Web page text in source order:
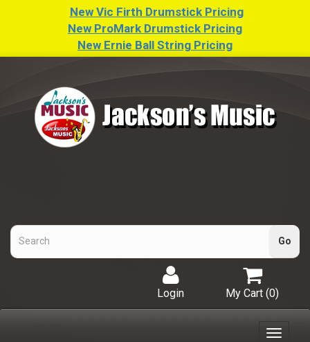
New Vic Firth Drumstick Pricing
New ProMark Drumstick Pricing
New Ernie Ball String Pricing
My Cart (0)
Login
Toggle